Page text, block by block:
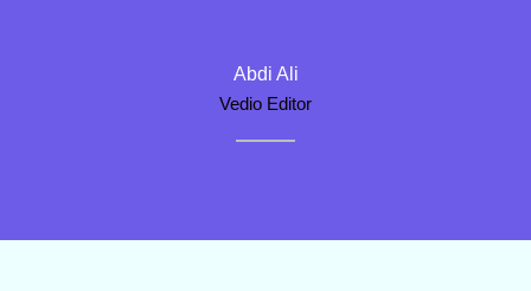
Abdi Ali
Vedio Editor